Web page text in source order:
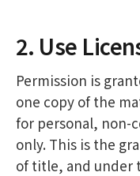
2. Use
Permission is
one copy of the
for personal, non-
only. This is the
of title, and under